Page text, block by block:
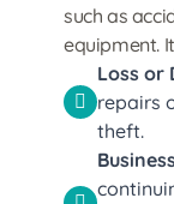
such as
equipment.
Loss or
repairs
theft.